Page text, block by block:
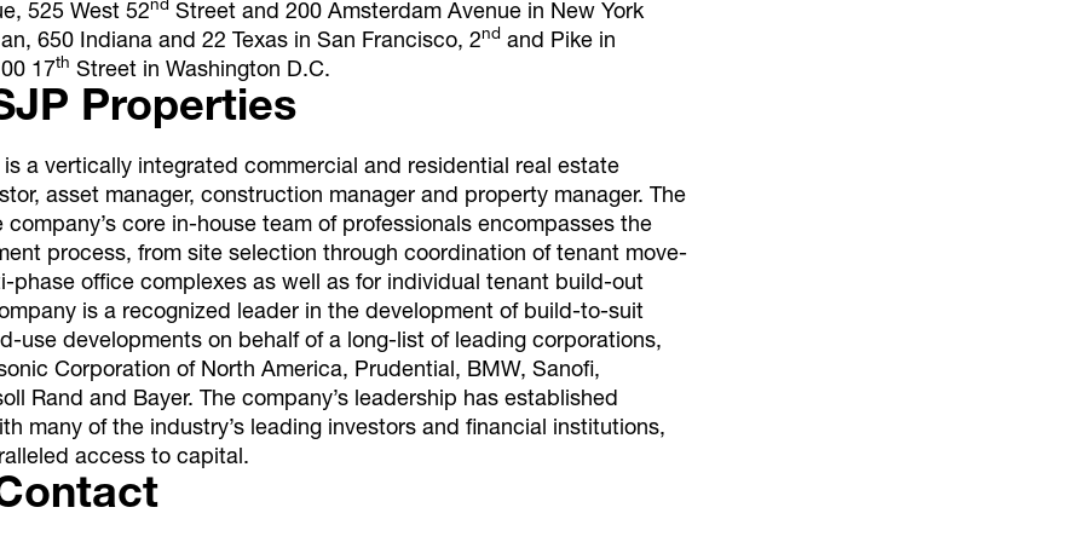
525 West 52nd Street and 200 Amsterdam Avenue in New York
650 Indiana and 22 Texas in San Francisco, 2nd and Pike in
17th Street in Washington D.C.
Properties
a vertically integrated commercial and residential real estate
asset manager, construction manager and property manager. The
core in-house team of professionals encompasses the
process, from site selection through coordination of tenant move-
phase office complexes as well as for individual tenant build-out
is a recognized leader in the development of build-to-suit
use developments on behalf of a long-list of leading corporations,
Corporation of North America, Prudential, BMW, Sanofi,
Rand and Bayer. The company’s leadership has established
many of the industry’s leading investors and financial institutions,
access to capital.